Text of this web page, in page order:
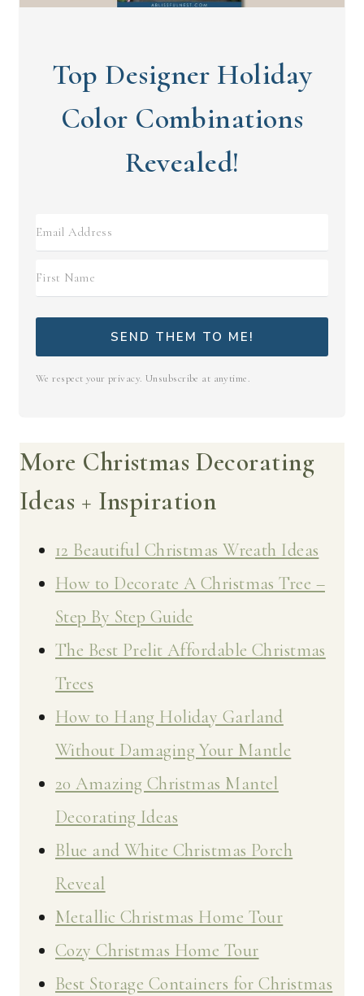
Top Designer Holiday
Color Combinations
Revealed!
SEND THEM TO ME!
We respect your privacy. Unsubscribe at anytime.
More Christmas Decorating
Ideas + Inspiration
12 Beautiful Christmas Wreath Ideas
How to Decorate A Christmas Tree –
Step By Step Guide
The Best Prelit Affordable Christmas
Trees
How to Hang Holiday Garland
Without Damaging Your Mantle
20 Amazing Christmas Mantel
Decorating Ideas
Blue and White Christmas Porch
Reveal
Metallic Christmas Home Tour
Cozy Christmas Home Tour
Best Storage Containers for Christmas